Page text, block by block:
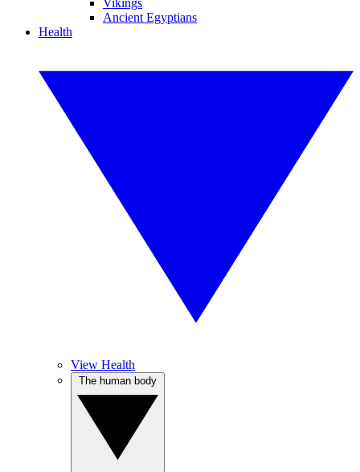
Vikings
Ancient Egyptians
Health
View Health